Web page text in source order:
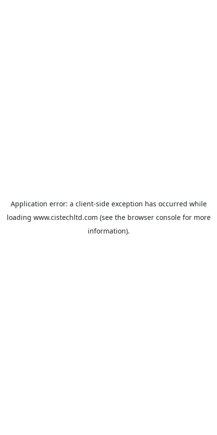
Application error: a client-side exception has occurred while
loading www.cistechltd.com (see the browser consolefor more
information).